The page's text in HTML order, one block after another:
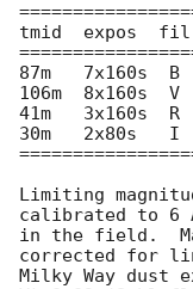
tmid  expos
87m   7x160s  B
106m  8x160s
41m   3x160s  R
30m   2x80s   I
Limiting
calibrated to 6
in the field.
corrected for
Milky Way dust